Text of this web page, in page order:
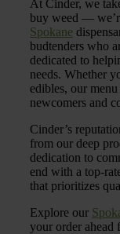
At Cinder, we
buy weed —
Spokane
budtenders who
dedicated to
needs. Whether
edibles, our
newcomers and
Cinder’s
from our deep
dedication to
end with a top-
that prioritizes
Explore our
your order ahead